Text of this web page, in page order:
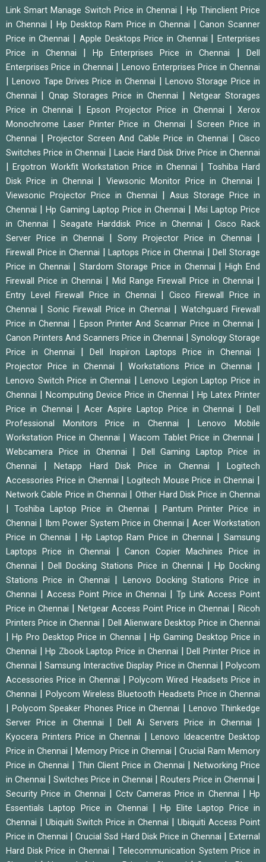
Link Smart Manage Switch Price in Chennai
Hp Thinclient Price
in Chennai
Hp Desktop Ram Price in Chennai |Canon Scanner
Price in Chennai
Apple Desktops Price in Chennai |Enterprises
Price in Chennai
|Hp Enterprises Price in Chennai |Dell
Enterprises Price in Chennai
Lenovo Enterprises Price in Chennai
|Lenovo Tape Drives Price in Chennai
Lenovo Storage Price in
Chennai
Qnap Storages Price in Chennai
Netgear Storages
Price in Chennai
Epson Projector Price in Chennai |Xerox
Monochrome Laser Printer Price in Chennai
|Screen Price in
Chennai
Projector Screen And Cable Price in Chennai
Cisco
Switches Price in Chennai
|Lacie Hard Disk Drive Price in Chennai
|Ergotron Workfit Workstation Price in Chennai
Toshiba Hard
Disk Price in Chennai
Viewsonic Monitor Price in Chennai
Viewsonic Projector Price in Chennai
Asus Storage Price in
Chennai
|Hp Gaming Laptop Price in Chennai
Msi Laptop Price
in Chennai
|Seagate Harddisk Price in Chennai
Cisco Rack
Server Price in Chennai
Sony Projector Price in Chennai
Firewall Price in Chennai |Laptops Price in Chennai |Dell Storage
Price in Chennai
|Stardom Storage Price in Chennai |High End
Firewall Price in Chennai
Mid Range Firewall Price in Chennai
Entry Level Firewall Price in Chennai
Cisco Firewall Price in
Chennai
Sonic Firewall Price in Chennai
Watchguard Firewall
Price in Chennai
Epson Printer And Scannar Price in Chennai
Canon Printers And Scanners Price in Chennai
Synology Storage
Price in Chennai
Dell Inspiron Laptops Price in Chennai
Projector Price in Chennai Workstations Price in Chennai
Lenovo Switch Price in Chennai
Lenovo Legion Laptop Price in
Chennai
|Ncomputing Device Price in Chennai
Hp Latex Printer
Price in Chennai
|Acer Aspire Laptop Price in Chennai |Dell
Professional Monitors Price in Chennai
|Lenovo Mobile
Workstation Price in Chennai
|Wacom Tablet Price in Chennai
Webcamera Price in Chennai
Dell Gaming Laptop Price in
Chennai
|Netapp Hard Disk Price in Chennai |Logitech
Accessories Price in Chennai
|Logitech Mouse Price in Chennai
Network Cable Price in Chennai Other Hard Disk Price in Chennai
Toshiba Laptop Price in Chennai
Pantum Printer Price in
Chennai
Ibm Power System Price in Chennai
Acer Workstation
Price in Chennai
|Hp Laptop Ram Price in Chennai |Samsung
Laptops Price in Chennai
|Canon Copier Machines Price in
Chennai
|Dell Docking Stations Price in Chennai
Hp Docking
Stations Price in Chennai
Lenovo Docking Stations Price in
Chennai
Access Point Price in Chennai |Tp Link Access Point
Price in Chennai
Netgear Access Point Price in Chennai
Ricoh
Printers Price in Chennai
Dell Alienware Desktop Price in Chennai
|Hp Pro Desktop Price in Chennai
Hp Gaming Desktop Price in
Chennai
|Hp Zbook Laptop Price in Chennai |Dell Printer Price in
Chennai
|Samsung Interactive Display Price in Chennai |Polycom
Accessories Price in Chennai
|Polycom Wired Headsets Price in
Chennai
Polycom Wireless Bluetooth Headsets Price in Chennai
|Polycom Speaker Phones Price in Chennai
Lenovo Thinkedge
Server Price in Chennai
Dell Ai Servers Price in Chennai
Kyocera Printers Price in Chennai
Lenovo Ideacentre Desktop
Price in Chennai
Memory Price in Chennai
Crucial Ram Memory
Price in Chennai
Thin Client Price in Chennai
Networking Price
in Chennai
Switches Price in Chennai Routers Price in Chennai
Security Price in Chennai Cctv Cameras Price in Chennai |Hp
Essentials Laptop Price in Chennai
|Hp Elite Laptop Price in
Chennai
Ubiquiti Switch Price in Chennai
Ubiquiti Access Point
Price in Chennai
|Crucial Ssd Hard Disk Price in Chennai |External
Hard Disk Price in Chennai
|Telecommunication System Price in